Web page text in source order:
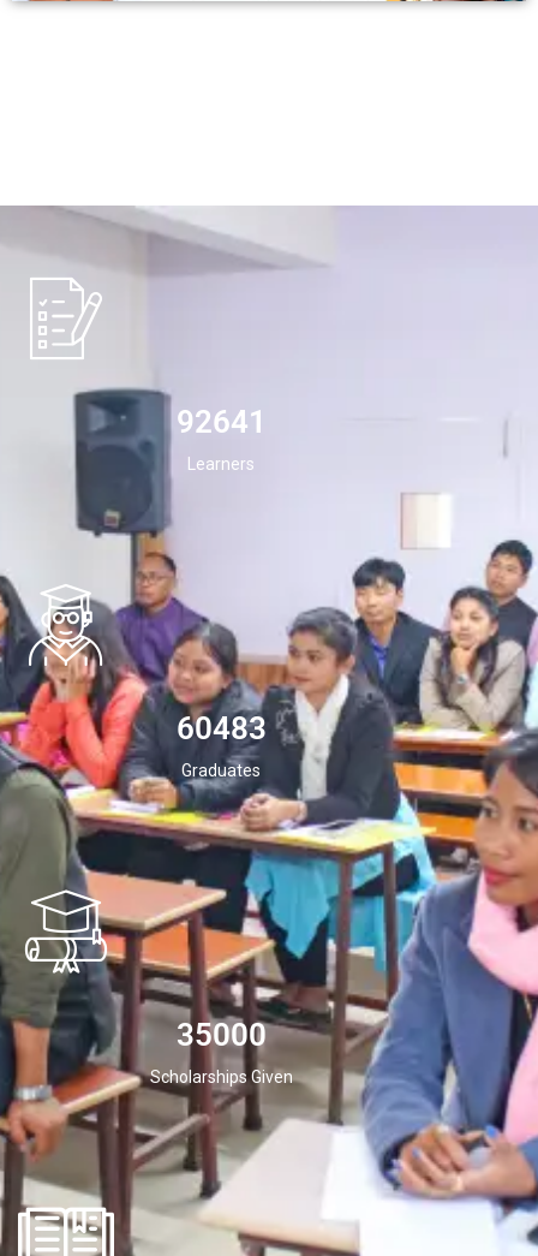
94532
Learners
60483
Graduates
35000
Scholarships Given